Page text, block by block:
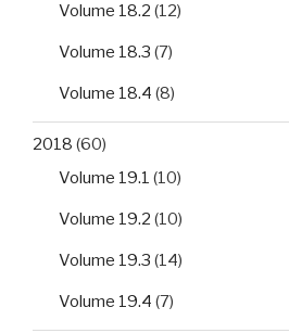
Volume 18.2 (12)
Volume 18.3 (7)
Volume 18.4 (8)
2018 (60)
Volume 19.1 (10)
Volume 19.2 (10)
Volume 19.3 (14)
Volume 19.4 (7)